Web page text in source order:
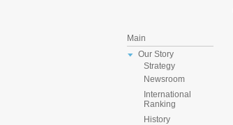
Main
Our Story
Strategy
Newsroom
International
Ranking
History